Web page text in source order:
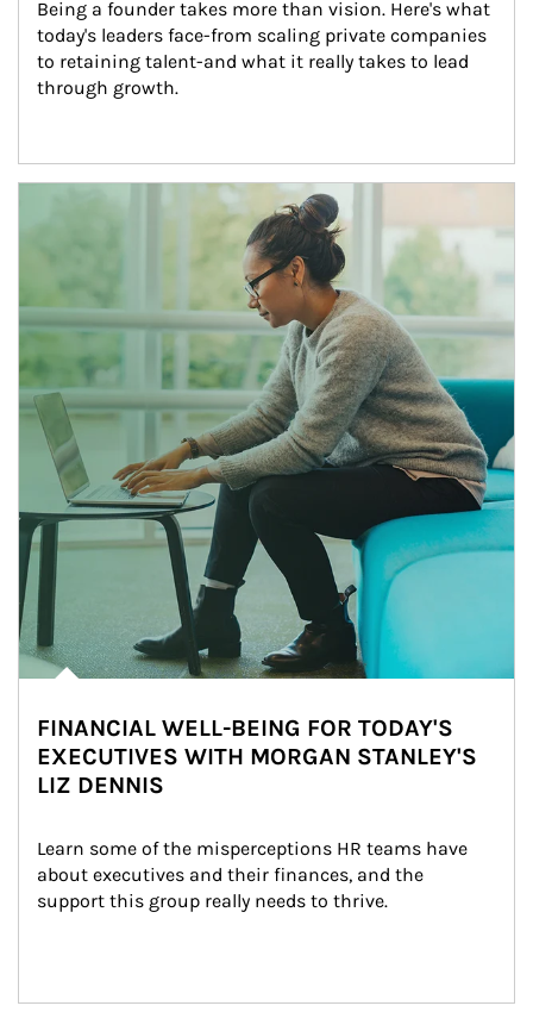
Being a founder takes more than vision. Here's what
today's leaders face-from scaling private companies
to retaining talent-and what it really takes to lead
through growth.
Article Image
FINANCIAL WELL-BEING FOR TODAY'S
EXECUTIVES WITH MORGAN STANLEY'S
LIZ DENNIS
Learn some of the misperceptions HR teams have
about executives and their finances, and the
support this group really needs to thrive.